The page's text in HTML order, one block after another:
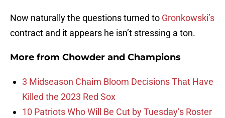
Now naturally the questions turned to Gronkowski’s
contract and it appears he isn’t stressing a ton.
More from Chowder and Champions
3 Midseason Chaim Bloom Decisions That Have
Killed the 2023 Red Sox
10 Patriots Who Will Be Cut by Tuesday’s Roster